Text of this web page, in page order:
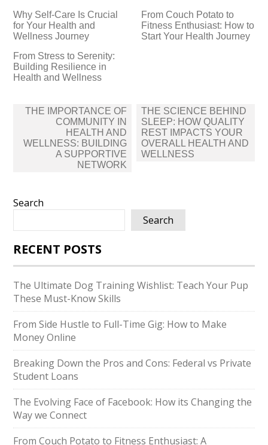
Why Self-Care Is Crucial
for Your Health and
Wellness Journey
From Couch Potato to
Fitness Enthusiast: How to
Start Your Health Journey
From Stress to Serenity:
Building Resilience in
Health and Wellness
Post
navigation
THE IMPORTANCE OF
COMMUNITY IN
HEALTH AND
WELLNESS: BUILDING
A SUPPORTIVE
NETWORK
THE SCIENCE BEHIND
SLEEP: HOW QUALITY
REST IMPACTS YOUR
OVERALL HEALTH AND
WELLNESS
Search
Search
RECENT POSTS
The Ultimate Dog Training Wishlist: Teach Your Pup
These Must-Know Skills
From Side Hustle to Full-Time Gig: How to Make
Money Online
Breaking Down the Pros and Cons: Federal vs Private
Student Loans
The Evolving Face of Facebook: How its Changing the
Way we Connect
From Couch Potato to Fitness Enthusiast: A